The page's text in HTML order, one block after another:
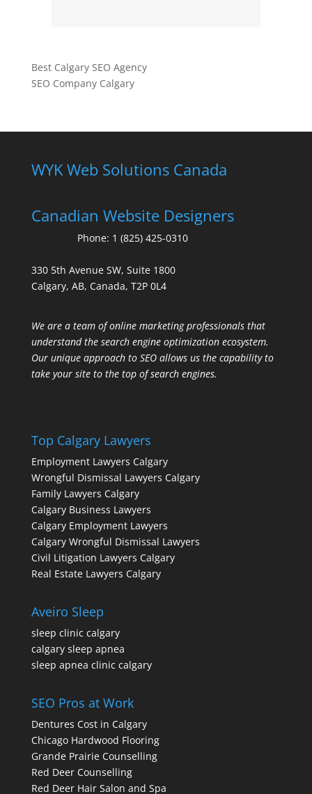
Best Calgary SEO Agency
SEO Company Calgary
WYK Web Solutions Canada
Canadian Website Designers
Phone: 1 (825) 425-0310
330 5th Avenue SW, Suite 1800
Calgary, AB, Canada, T2P 0L4
We are a team of online marketing professionals that
understand the search engine optimization ecosystem.
Our unique approach to SEO allows us the capability to
take your site to the top of search engines.
Top Calgary Lawyers
Employment Lawyers Calgary
Wrongful Dismissal Lawyers Calgary
Family Lawyers Calgary
Calgary Business Lawyers
Calgary Employment Lawyers
Calgary Wrongful Dismissal Lawyers
Civil Litigation Lawyers Calgary
Real Estate Lawyers Calgary
Aveiro Sleep
sleep clinic calgary
calgary sleep apnea
sleep apnea clinic calgary
SEO Pros at Work
Dentures Cost in Calgary
Chicago Hardwood Flooring
Grande Prairie Counselling
Red Deer Counselling
Red Deer Hair Salon and Spa